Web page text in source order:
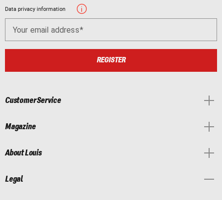
Data privacy information
Your email address
REGISTER
Customer Service
Magazine
About Louis
Legal